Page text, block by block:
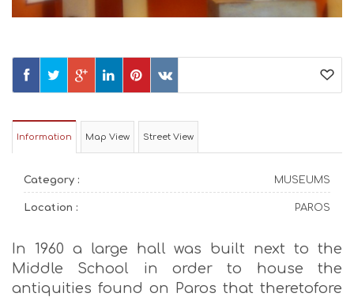
Information Map View Street View
Category : MUSEUMS
Location : PAROS
In 1960 a large hall was built next to the
Middle School in order to house the
antiquities found on Paros that theretofore